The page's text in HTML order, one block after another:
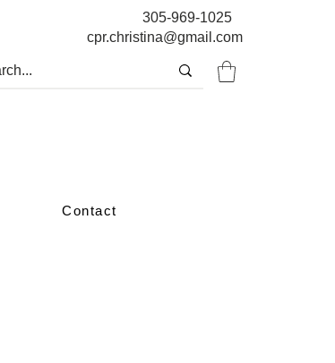
305-969-1025
cpr.christina@gmail.com
Contact